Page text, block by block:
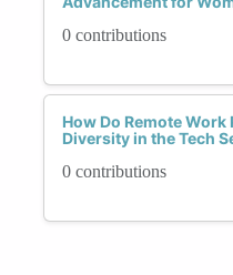
0 contributions
How Do Remote
Diversity in the Tech
0 contributions